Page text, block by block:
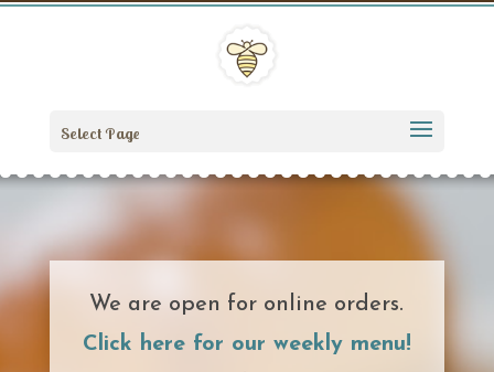
Select Page
We are open for online orders.
Click here for our weekly menu!